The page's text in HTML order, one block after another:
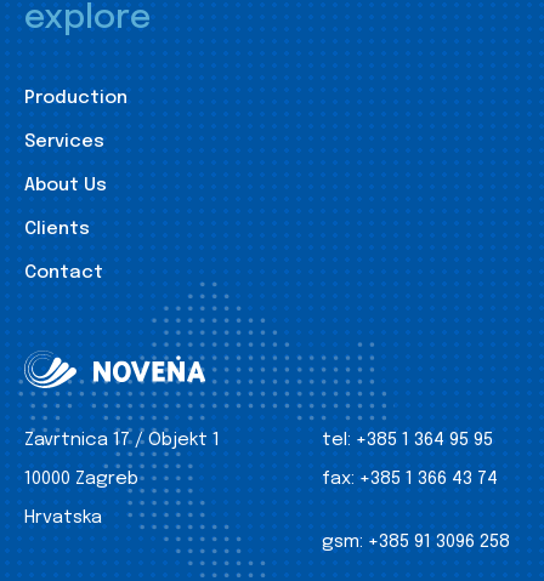
explore
Production
Services
About Us
Clients
Contact
Zavrtnica 17 / Objekt 1
10000 Zagreb
Hrvatska
tel: +385 1 364 95 95
fax: +385 1 366 43 74
gsm: +385 91 3096 258